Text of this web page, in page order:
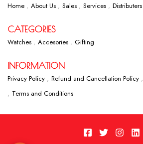
Home About Us Sales Services Distributers
CATEGORIES
Watches Accesories Gifting
INFORMATION
Privacy Policy Refund and Cancellation Policy
Terms and Conditions